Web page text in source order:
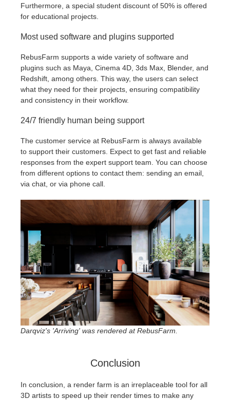
Furthermore, a special student discount of 50% is offered
for educational projects.
Most used software and plugins supported
RebusFarm supports a wide variety of software and
plugins such as Maya, Cinema 4D, 3ds Max, Blender, and
Redshift, among others. This way, the users can select
what they need for their projects, ensuring compatibility
and consistency in their workflow.
24/7 friendly human being support
The customer service at RebusFarm is always available
to support their customers. Expect to get fast and reliable
responses from the expert support team. You can choose
from different options to contact them: sending an email,
via chat, or via phone call.
Darqviz's 'Arriving' was rendered at RebusFarm.
Conclusion
In conclusion, a render farm is an irreplaceable tool for all
3D artists to speed up their render times to make any